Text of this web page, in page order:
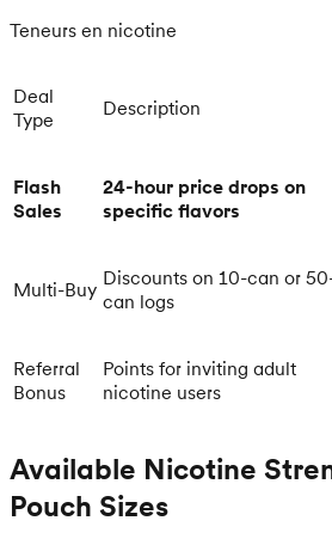
Teneurs en nicotine
Deal
Type
Description
Flash
Sales
24-hour price drops on
specific flavors
Multi-Buy Discounts on 10-can or
can logs
Referral
Bonus
Points for inviting adult
nicotine users
Available Nicotine
Pouch Sizes